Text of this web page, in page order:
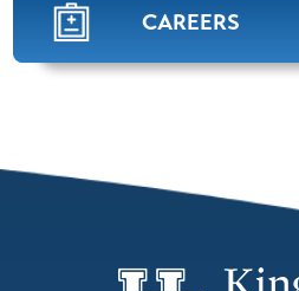
CAREERS